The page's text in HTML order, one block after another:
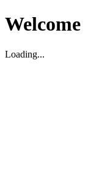
Welcome
Loading...